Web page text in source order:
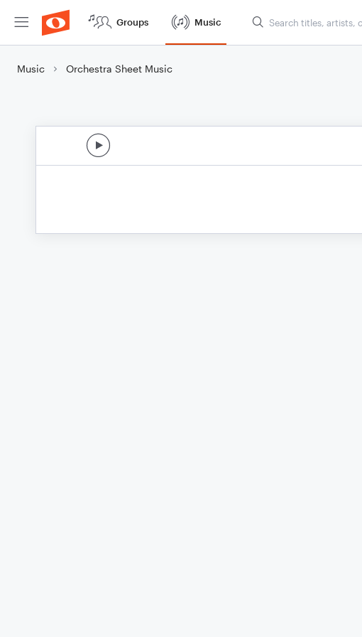
Groups Music
Music Orchestra Sheet Music